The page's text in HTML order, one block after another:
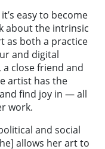
easy to become
about the intrinsic
as both a practice
and digital
a close friend and
artist has the
find joy in — all
work.
and social
allows her art to